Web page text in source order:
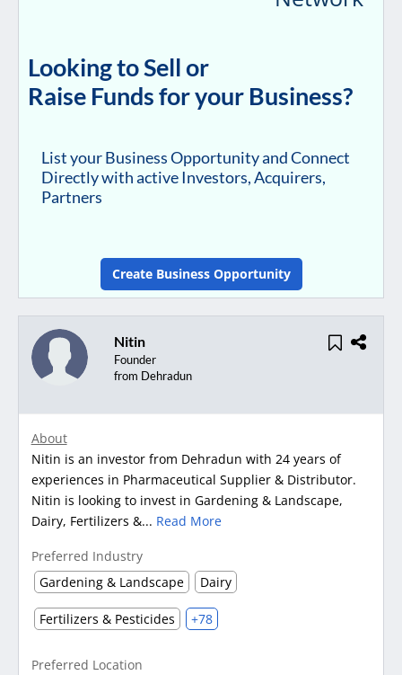
Looking to Sell or
Raise Funds for your Business?
List your Business Opportunity and Connect
Directly with active Investors, Acquirers,
Partners
Create Business Opportunity
Nitin
Founder
from Dehradun
About
Nitin is an investor from Dehradun with 24 years of
experiences in Pharmaceutical Supplier & Distributor.
Nitin is looking to invest in Gardening & Landscape,
Dairy, Fertilizers &... Read More
Preferred Industry
Gardening & Landscape
Dairy
Fertilizers & Pesticides +78
Preferred Location